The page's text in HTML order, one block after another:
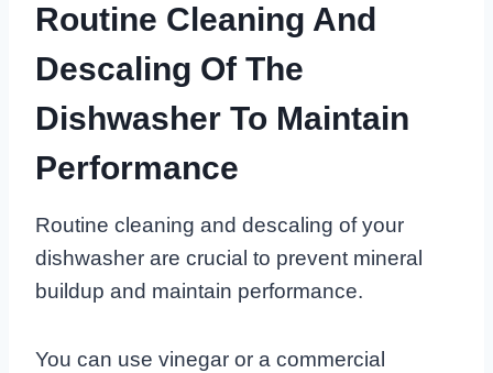
Routine Cleaning And
Descaling Of The
Dishwasher To Maintain
Performance
Routine cleaning and descaling of your
dishwasher are crucial to prevent mineral
buildup and maintain performance.
You can use vinegar or a commercial